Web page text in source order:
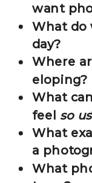
want
What do
day?
Where
eloping?
What
feel so us
What
a
What